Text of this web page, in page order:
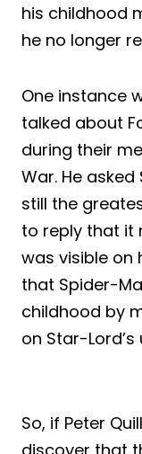
his childhood
he no longer
One instance
talked about
during their
War. He
still the
to reply that it
was visible on
that Spider-
childhood by
on Star-
So, if Peter